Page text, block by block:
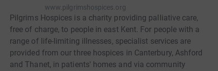
www.pilgrimshospices.org
Pilgrims Hospices is a charity providing palliative care,
free of charge, to people in east Kent. For people with a
range of life-limiting illnesses, specialist services are
provided from our three hospices in Canterbury, Ashford
and Thanet, in patients' homes and via community